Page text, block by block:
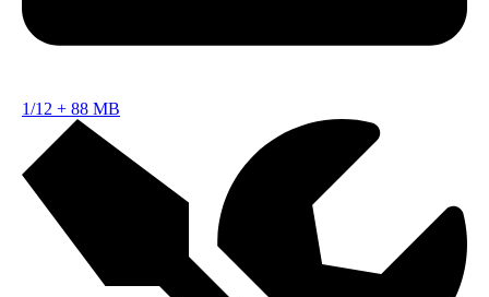
1/12 + 88 MB